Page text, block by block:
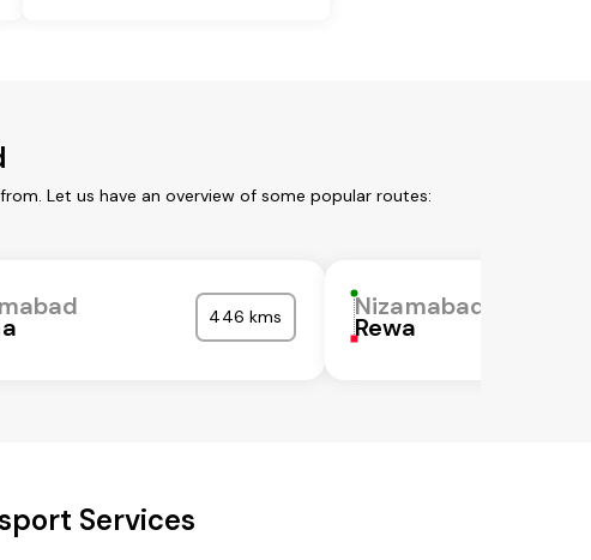
Let us have an overview of some popular routes:
446 kms Nizamabad
Rewa
Services